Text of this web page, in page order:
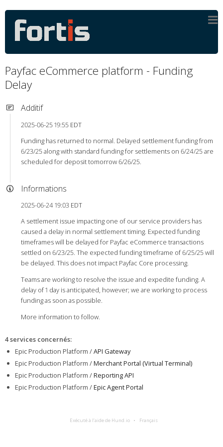
Payfac eCommerce platform - Funding
Delay
Additif
2025-06-25 19:55 EDT
Funding has returned to normal. Delayed settlement funding from
6/23/25 along with standard funding for settlements on 6/24/25 are
scheduled for deposit tomorrow 6/26/25.
Informations
2025-06-24 19:03 EDT
A settlement issue impacting one of our service providers has
caused a delay in normal settlement timing. Expected funding
timeframes will be delayed for Payfac eCommerce transactions
settled on 6/23/25. The expected funding timeframe of 6/25/25 will
be delayed. This does not impact Payfac Core processing.
Teams are working to resolve the issue and expedite funding. A
delay of 1 day is anticipated, however; we are working to process
funding as soon as possible.
More information to follow.
4 services concernés:
Epic Production Platform /API Gateway
Epic Production Platform /Merchant Portal (Virtual Terminal)
Epic Production Platform /Reporting API
Epic Production Platform /Epic Agent Portal
Exécuté à l’aide de Hund.io Français